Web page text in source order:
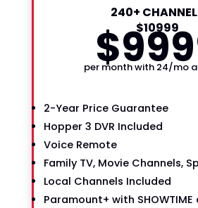
240+
$10999
$99
per month with 24/mo
2-Year Price Guarantee
Hopper 3 DVR Included
Voice Remote
Family TV, Movie Channels,
Local Channels Included
Paramount+ with SHOWTIME